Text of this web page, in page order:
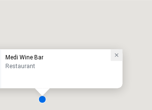
Medi Wine Bar
Restaurant